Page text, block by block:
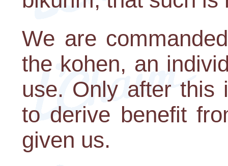
We are
the kohen, an
use. Only after this
to derive benefit
given us.